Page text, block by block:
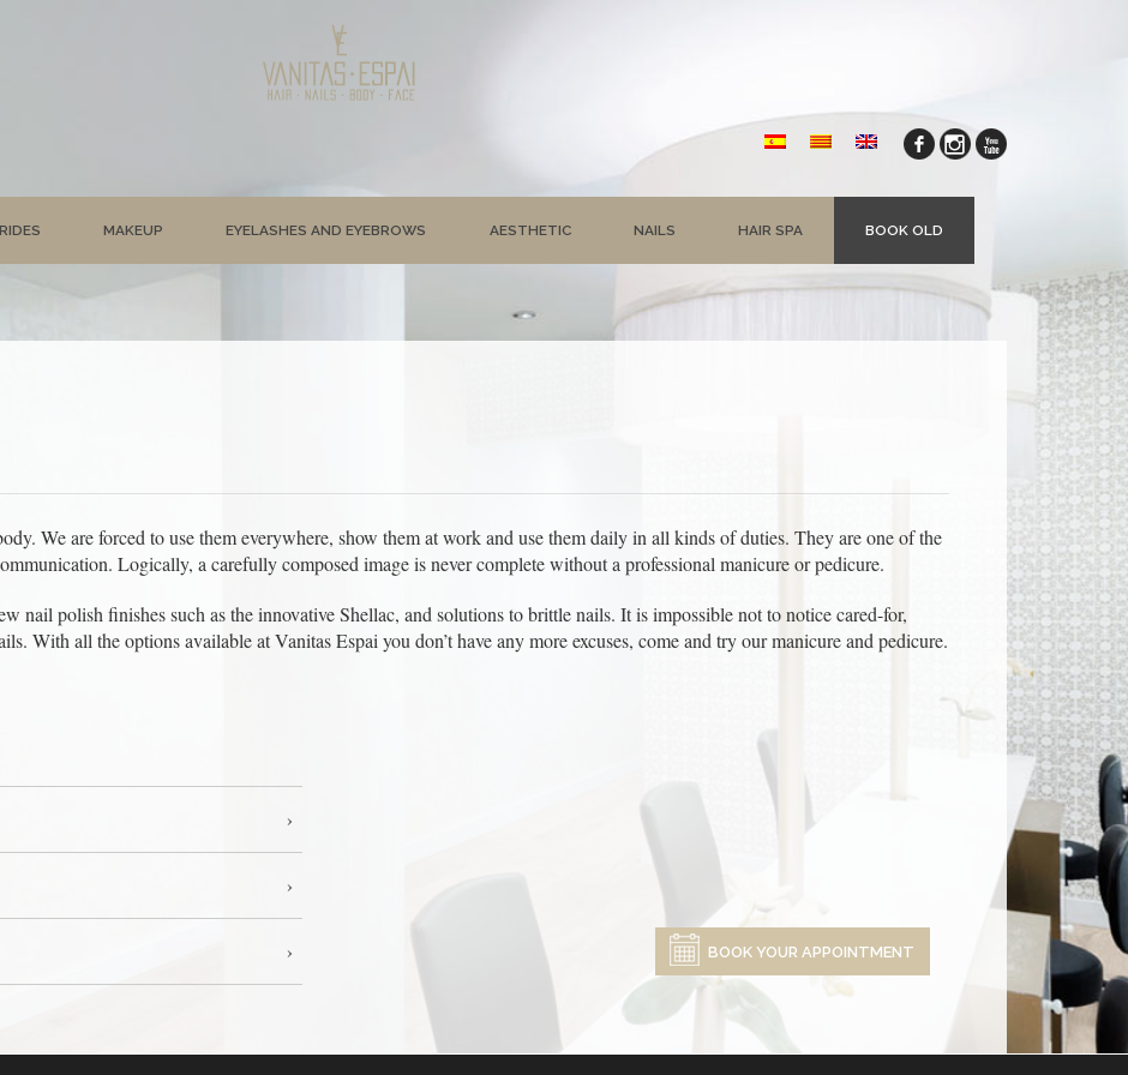
MAKEUP EYELASHES AND EYEBROWS AESTHETIC NAILS HAIR SPA BOOK OLD
We are forced to use them everywhere, show them at work and use them daily in all kinds of duties. They are one of the
Logically, a carefully composed image is never complete without a professional manicure or pedicure.
nail polish finishes such as the innovative Shellac, and solutions to brittle nails. It is impossible not to notice cared-for,
With all the options available at Vanitas Espai you don’t have any more excuses, come and try our manicure and pedicure.
BOOK YOUR APPOINTMENT